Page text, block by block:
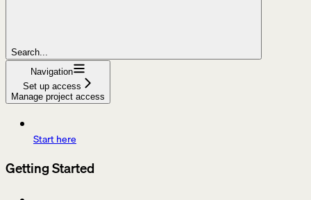
Search...
Navigation
Set up access
Manage project access
Start here
Getting Started